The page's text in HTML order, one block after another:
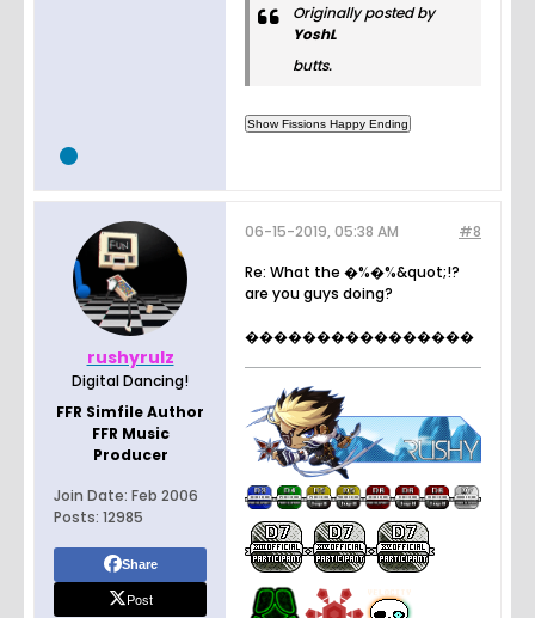
Originally posted by
YoshL
butts.
rushyrulz
Digital Dancing!
FFR Simfile Author
FFR Music
Producer
Join Date: Feb 2006
Posts: 12985
Share
Post
#8
06-15-2019, 05:38 AM
Re: What the �%�%&quot;!?
are you guys doing?
����������������